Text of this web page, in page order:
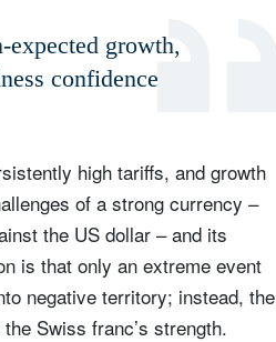
expected growth,
confidence
high tariffs, and growth
of a strong currency –
the US dollar – and its
is that only an extreme event
negative territory; instead, the
Swiss franc’s strength.